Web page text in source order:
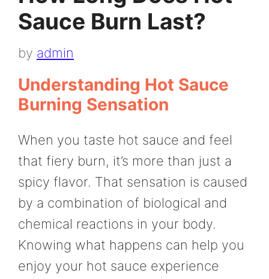
Sauce Burn Last?
by admin
Understanding Hot Sauce
Burning Sensation
When you taste hot sauce and feel
that fiery burn, it’s more than just a
spicy flavor. That sensation is caused
by a combination of biological and
chemical reactions in your body.
Knowing what happens can help you
enjoy your hot sauce experience